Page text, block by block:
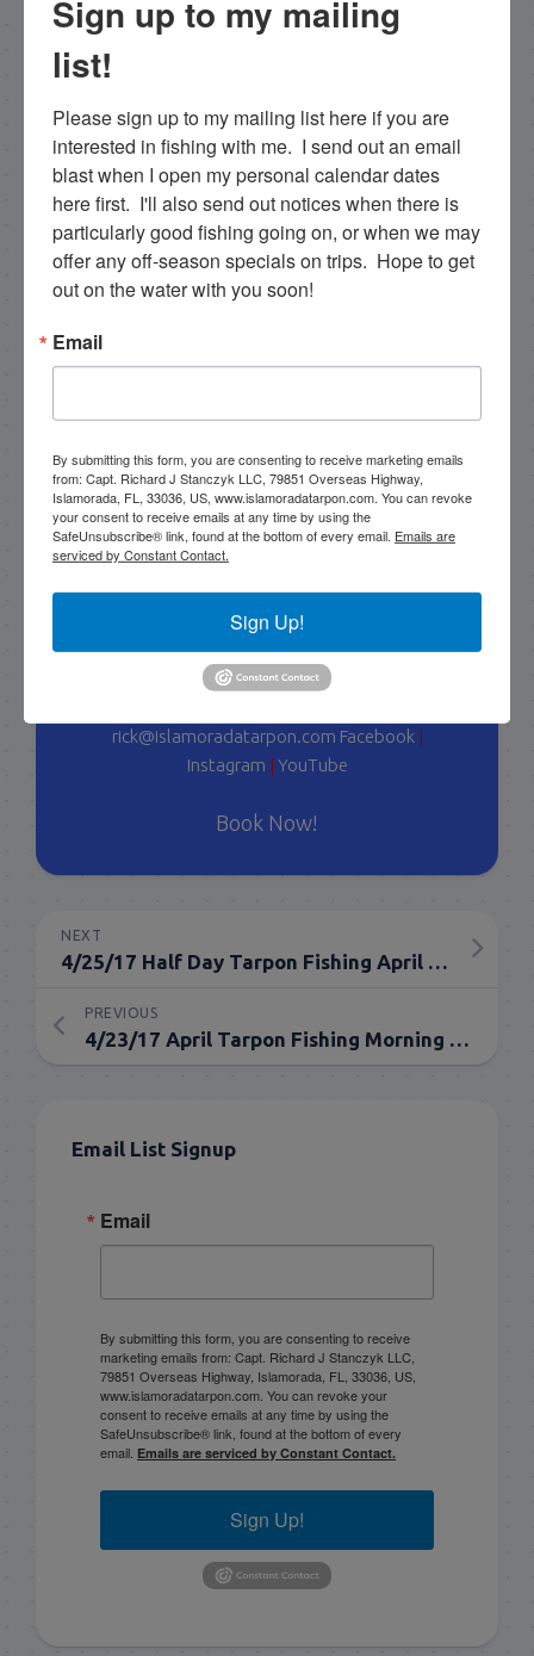
guide in the fabulous Florida Keys, Islamorada to
be specific. Tarpon are the species I spend a lot of
time fishing for and they are my passion. Along
with myself, I have a team of young talented
tarpon charters, so please get in touch if you want
305-747-6903
rick@islamoradatarpon.com Facebook |
Instagram | YouTube
Book Now!
NEXT
4/25/17 Half Day Tarpon Fishing April Islamorada
PREVIOUS
4/23/17 April Tarpon Fishing Morning Half Day Florida Keys
Email List Signup
Email
By submitting this form, you are consenting to receive
marketing emails from: Capt. Richard J Stanczyk LLC,
79851 Overseas Highway, Islamorada, FL, 33036, US,
www.islamoradatarpon.com. You can revoke your
consent to receive emails at any time by using the
SafeUnsubscribe® link, found at the bottom of every
email. Emails are serviced by Constant Contact.
Sign Up!
Sign up to my mailing
list!
Please sign up to my mailing list here if you are
interested in fishing with me.  I send out an email
blast when I open my personal calendar dates
here first.  I'll also send out notices when there is
particularly good fishing going on, or when we may
offer any off-season specials on trips.  Hope to get
out on the water with you soon!
Email
By submitting this form, you are consenting to receive marketing emails
from: Capt. Richard J Stanczyk LLC, 79851 Overseas Highway,
Islamorada, FL, 33036, US, www.islamoradatarpon.com. You can revoke
your consent to receive emails at any time by using the
SafeUnsubscribe® link, found at the bottom of every email. Emails are
serviced by Constant Contact.
Sign Up!